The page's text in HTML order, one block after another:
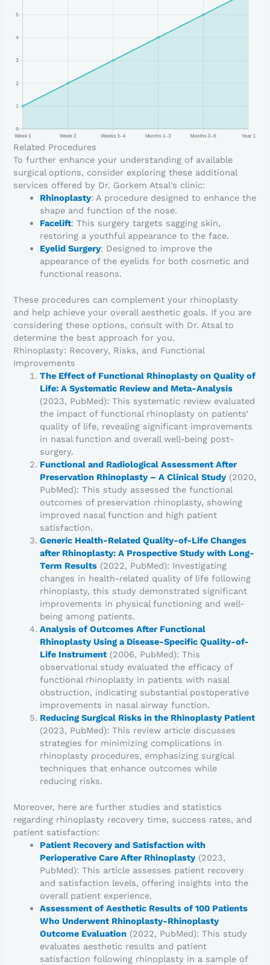
Related Procedures
To further enhance your understanding of available
surgical options, consider exploring these additional
services offered by Dr. Gorkem Atsal’s clinic:
Rhinoplasty: A procedure designed to enhance the
shape and function of the nose.
Facelift: This surgery targets sagging skin,
restoring a youthful appearance to the face.
Eyelid Surgery: Designed to improve the
appearance of the eyelids for both cosmetic and
functional reasons.
These procedures can complement your rhinoplasty
and help achieve your overall aesthetic goals. If you are
considering these options, consult with Dr. Atsal to
determine the best approach for you.
Rhinoplasty: Recovery, Risks, and Functional
Improvements
The Effect of Functional Rhinoplasty on Quality of
Life: A Systematic Review and Meta-Analysis
(2023, PubMed): This systematic review evaluated
the impact of functional rhinoplasty on patients’
quality of life, revealing significant improvements
in nasal function and overall well-being post-
surgery.
Functional and Radiological Assessment After
Preservation Rhinoplasty – A Clinical Study (2020,
PubMed): This study assessed the functional
outcomes of preservation rhinoplasty, showing
improved nasal function and high patient
satisfaction.
Generic Health-Related Quality-of-Life Changes
after Rhinoplasty: A Prospective Study with Long-
Term Results (2022, PubMed): Investigating
changes in health-related quality of life following
rhinoplasty, this study demonstrated significant
improvements in physical functioning and well-
being among patients.
Analysis of Outcomes After Functional
Rhinoplasty Using a Disease-Specific Quality-of-
Life Instrument(2006, PubMed): This
observational study evaluated the efficacy of
functional rhinoplasty in patients with nasal
obstruction, indicating substantial postoperative
improvements in nasal airway function.
Reducing Surgical Risks in the Rhinoplasty Patient
(2023, PubMed): This review article discusses
strategies for minimizing complications in
rhinoplasty procedures, emphasizing surgical
techniques that enhance outcomes while
reducing risks.
Moreover, here are further studies and statistics
regarding rhinoplasty recovery time, success rates, and
patient satisfaction:
Patient Recovery and Satisfaction with
Perioperative Care After Rhinoplasty (2023,
PubMed): This article assesses patient recovery
and satisfaction levels, offering insights into the
overall patient experience.
Assessment of Aesthetic Results of 100 Patients
Who Underwent Rhinoplasty-Rhinoplasty
Outcome Evaluation (2022, PubMed): This study
evaluates aesthetic results and patient
satisfaction following rhinoplasty in a sample of